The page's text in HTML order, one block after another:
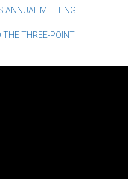
ANNUAL MEETING
THE THREE-POINT